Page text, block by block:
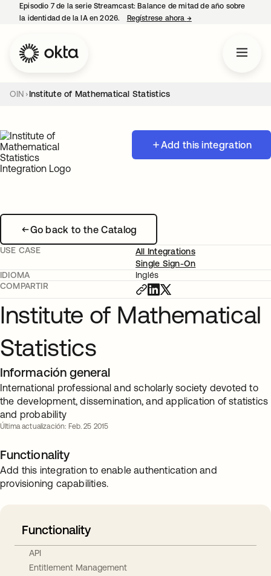
Episodio 7 de la serie Streamcast: Balance de mitad de año sobre
la identidad de la IA en 2026.
Regístrese ahora →se abre en una
OIN Institute of Mathematical Statistics
Add this integration
Go back to the Catalog
USE CASE
All Integrations
Single Sign-On
IDIOMA
Inglés
COMPARTIR
Institute of Mathematical
Statistics
Información general
International professional and scholarly society devoted to
the development, dissemination, and application of statistics
and probability
Última actualización: Feb. 25 2015
Functionality
Add this integration to enable authentication and
provisioning capabilities.
Functionality
API
Entitlement Management